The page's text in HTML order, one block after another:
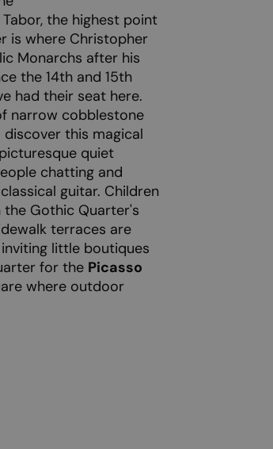
the highest point
is where Christopher
Monarchs after his
the 14th and 15th
had their seat here.
narrow cobblestone
this magical
quiet
chatting and
guitar. Children
Gothic Quarter's
terraces are
little boutiques
for the Picasso
where outdoor